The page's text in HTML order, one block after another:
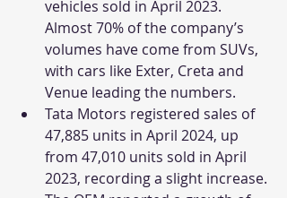
vehicles sold in April 2023.
Almost 70% of the company’s
volumes have come from SUVs,
with cars like Exter, Creta and
Venue leading the numbers.
Tata Motors registered sales of
47,885 units in April 2024, up
from 47,010 units sold in April
2023, recording a slight increase.